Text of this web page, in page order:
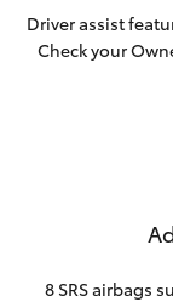
Driver assist
Check your
8 SRS airbags